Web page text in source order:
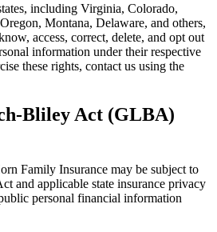
including Virginia, Colorado,
Montana, Delaware, and others,
access, correct, delete, and opt out
information under their respective
these rights, contact us using the
Bliley Act (GLBA)
Family Insurance may be subject to
and applicable state insurance privacy
personal financial information